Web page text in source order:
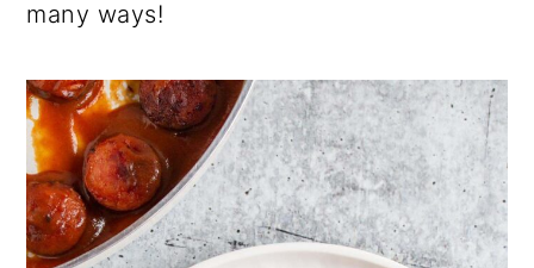
many ways!